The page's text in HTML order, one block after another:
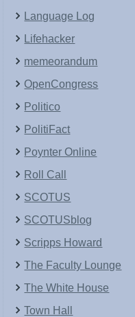
Language Log
Lifehacker
memeorandum
OpenCongress
Politico
PolitiFact
Poynter Online
Roll Call
SCOTUS
SCOTUSblog
Scripps Howard
The Faculty Lounge
The White House
Town Hall